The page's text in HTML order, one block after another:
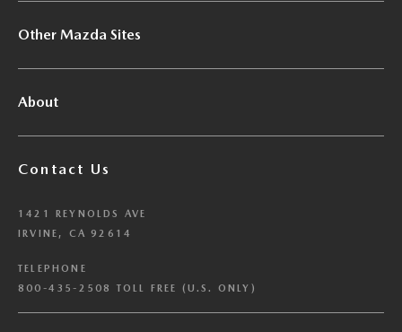
Other Mazda Sites
About
Contact Us
1421 REYNOLDS AVE
IRVINE, CA 92614
TELEPHONE
800-435-2508 TOLL FREE (U.S. ONLY)